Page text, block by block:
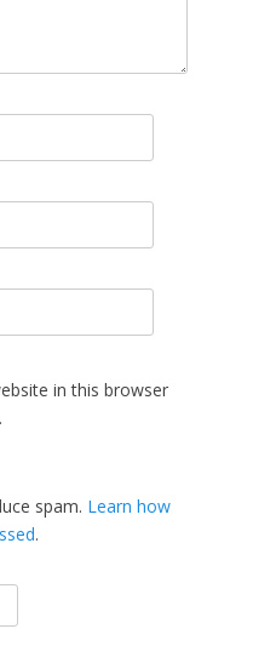
in this browser
spam. Learn how
.